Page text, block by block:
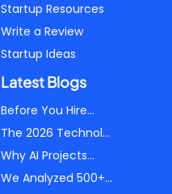
Startup Resources
Write a Review
Startup Ideas
Latest Blogs
Before You Hire...
The 2026 Technol...
Why AI Projects...
We Analyzed 500+...